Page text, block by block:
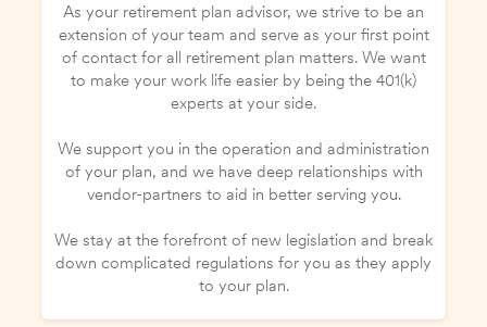
As your retirement plan advisor, we strive to be an
extension of your team and serve as your first point
of contact for all retirement plan matters. We want
to make your work life easier by being the 401(k)
experts at your side.
We support you in the operation and administration
of your plan, and we have deep relationships with
vendor-partners to aid in better serving you.
We stay at the forefront of new legislation and break
down complicated regulations for you as they apply
to your plan.